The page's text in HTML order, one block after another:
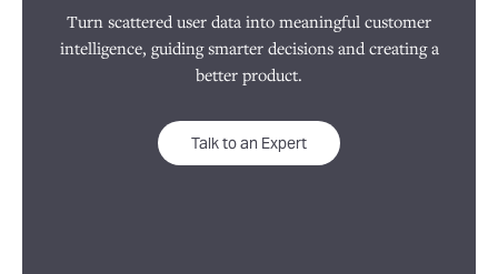
Turn scattered user data into meaningful customer
intelligence, guiding smarter decisions and creating a
better product.
Talk to an Expert